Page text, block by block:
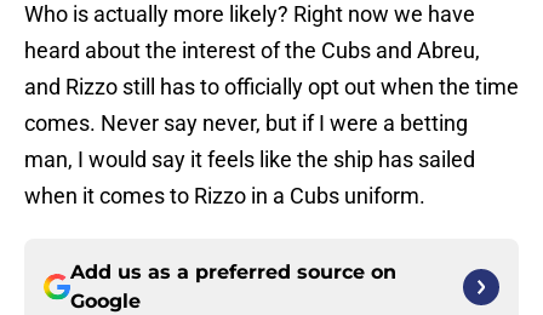
Who is actually more likely? Right now we have
heard about the interest of the Cubs and Abreu,
and Rizzo still has to officially opt out when the time
comes. Never say never, but if I were a betting
man, I would say it feels like the ship has sailed
when it comes to Rizzo in a Cubs uniform.
Add us as a preferred source on
Google